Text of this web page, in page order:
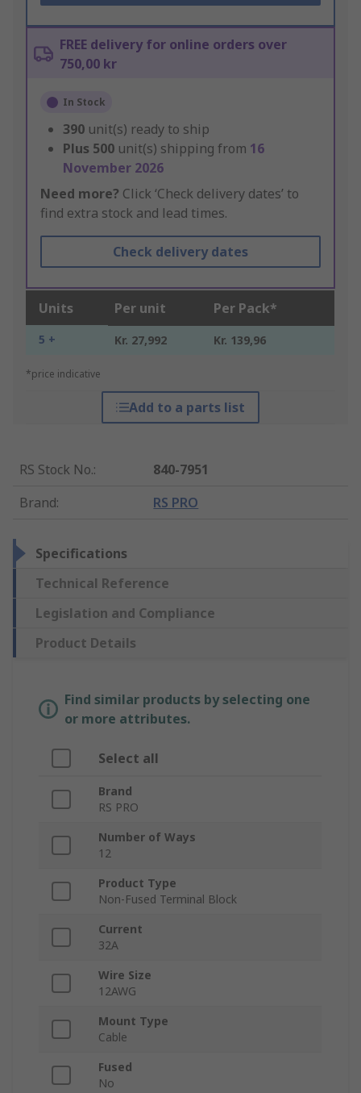
FREE delivery for online orders over
750,00 kr
In Stock
390 unit(s) ready to ship
Plus 500 unit(s) shipping from 16
November 2026
Need more? Click ‘Check delivery dates’ to
find extra stock and lead times.
Check delivery dates
Units Per unit Per Pack*
5 + Kr. 27,992 Kr. 139,96
*price indicative
Add to a parts list
RS Stock No.:
840-7951
Brand: RS PRO
Specifications
Technical Reference
Legislation and Compliance
Product Details
Find similar products by selecting one
or more attributes.
Select all
Brand
RS PRO
Number of Ways
12
Product Type
Non-Fused Terminal Block
Current
32A
Wire Size
12AWG
Mount Type
Cable
Fused
No